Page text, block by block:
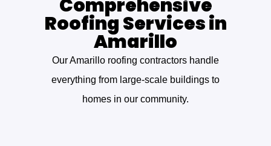
Comprehensive
Roofing Services in
Amarillo
Our Amarillo roofing contractors handle
everything from large-scale buildings to
homes in our community.